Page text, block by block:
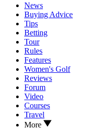
News
Buying Advice
Tips
Betting
Tour
Rules
Features
Women's Golf
Reviews
Forum
Video
Courses
Travel
More